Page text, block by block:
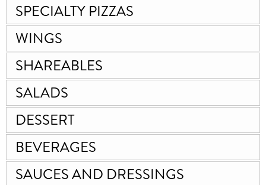
SPECIALTY PIZZAS
WINGS
SHAREABLES
SALADS
DESSERT
BEVERAGES
SAUCES AND DRESSINGS